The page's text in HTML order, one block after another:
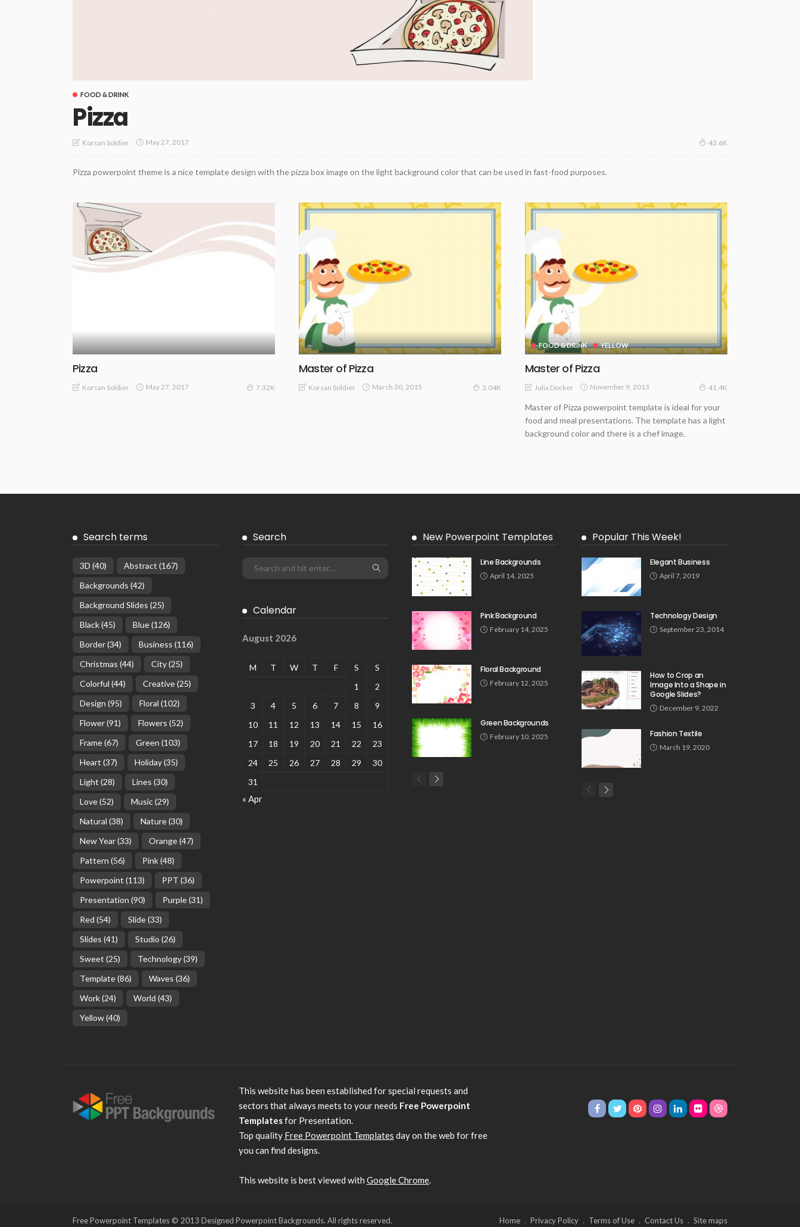
FOOD & DRINK
Pizza
Korsan Soldier May 27, 2017 43.6K
Pizza powerpoint theme is a nice template design with the pizza box image on the light background color that can be used in fast-food purposes.
Pizza
Korsan Soldier May 27, 2017 7.32K
Master of Pizza
Korsan Soldier March 30, 2015 3.04K
FOOD & DRINK YELLOW
Master of Pizza
Julia Docker November 9, 2013 41.4K
Master of Pizza powerpoint template is ideal for your
food and meal presentations. The template has a light
background color and there is a chef image.
Search terms
3D (40) Abstract (167)
Backgrounds (42)
Background Slides (25)
Black(45) Blue(126)
Border(34) Business (116)
Christmas (44) City(25)
Colorful (44) Creative(25)
Design (95) Floral (102)
Flower(91) Flowers (52)
Frame(67) Green (103)
Heart (37) Holiday(35)
Light (28) Lines (30)
Love(52) Music(29)
Natural (38) Nature(30)
New Year(33) Orange(47)
Pattern (56) Pink(48)
Powerpoint (113) PPT (36)
Presentation (90) Purple(31)
Red (54) Slide(33)
Slides (41) Studio (26)
Sweet (25) Technology(39)
Template(86) Waves (36)
Work(24) World (43)
Yellow(40)
Search
Calendar
August 2026
M T W T F S
S
1
2
3
4 5 6 7 8
9
10
11 12 13 14 15
16
17
18 19 20 21 22
23
24
25 26 27 28 29
30
31
« Apr
New Powerpoint Templates
Line Backgrounds
April 14, 2025
Pink Background
February 14, 2025
Floral Background
February 12, 2025
Green Backgrounds
February 10, 2025
Popular This Week!
Elegant Business
April 7, 2019
Technology Design
September 23, 2014
How to Crop an
Image Into a Shape in
Google Slides?
December 9, 2022
Fashion Textile
March 19, 2020
This website has been established for special requests and
sectors that always meets to your needs Free Powerpoint
Templatesfor Presentation.
Top quality Free Powerpoint Templates day on the web for free
you can find designs.
This website is best viewed with Google Chrome.
Free Powerpoint Templates © 2013 Designed Powerpoint Backgrounds. All rights reserved. Home Privacy Policy Terms of Use Contact Us Site maps